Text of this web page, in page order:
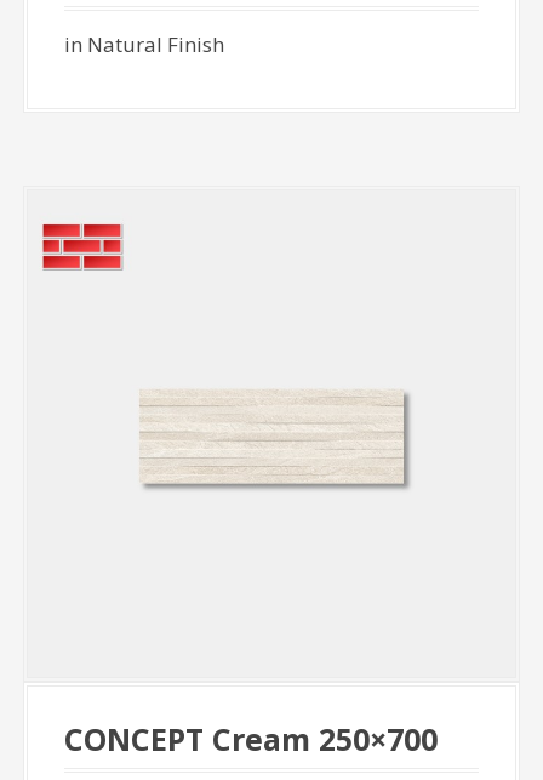
in Natural Finish
CONCEPT Cream 250×700